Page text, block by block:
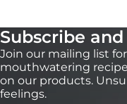
Subscribe
Join our mailing list
mouthwatering
on our products.
feelings.